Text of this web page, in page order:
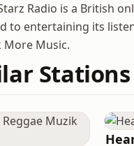
Radio is a British
to entertaining its
More Music.
Stations